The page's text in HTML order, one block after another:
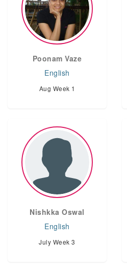
Poonam Vaze
English
Aug Week 1
Nishkka Oswal
English
July Week 3